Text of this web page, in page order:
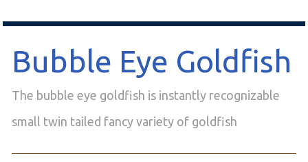
Bubble Eye Goldfish
The bubble eye goldfish is instantly recognizable
small twin tailed fancy variety of goldfish